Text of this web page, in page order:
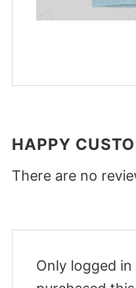
HAPPY
There are no
Only logged